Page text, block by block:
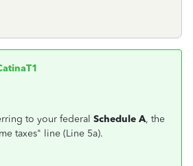
to your federal Schedule A, the
taxes" line (Line 5a).